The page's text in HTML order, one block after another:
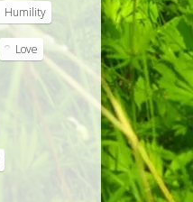
Humility
Love